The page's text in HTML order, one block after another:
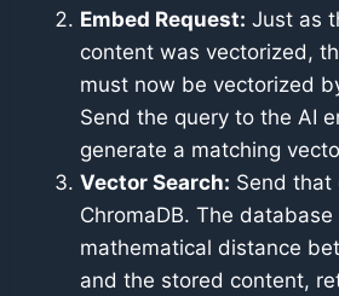
Embed Request: Just as
content was vectorized,
must now be vectorized
Send the query to the AI
generate a matching
Vector Search: Send that
ChromaDB. The
mathematical distance
and the stored content,